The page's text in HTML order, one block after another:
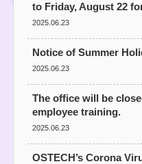
to Friday, August 22
2025.06.23
Notice of Summer
2025.06.23
The office will be
employee training.
2025.06.23
OSTECH’s Corona